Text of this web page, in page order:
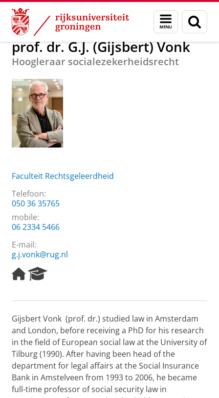
Skip
Content
Skip
Navigation
Menu
en
zoeken
Over ons prof. dr. G.J. (Gijsbert) Vonk
prof. dr. G.J. (Gijsbert) Vonk
Hoogleraar socialezekerheidsrecht
Faculteit Rechtsgeleerdheid
Telefoon:
050 36 35765
mobile:
06 2334 5466
E-mail:
g.j.vonk@rug.nl
H
o
e
a
g
e
e
r
c
h
P
o
r
t
a
Gijsbert Vonk (prof. dr.) studied law in Amsterdam
and London, before receiving a PhD for his research
in the field of European social law at the University of
Tilburg (1990). After having been head of the
department for legal affairs at the Social Insurance
Bank in Amstelveen from 1993 to 2006, he became
full-time professor of social security law in